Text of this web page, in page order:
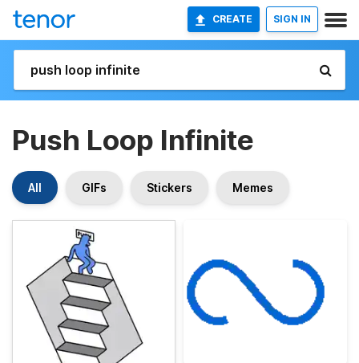
CREATE SIGN IN
Push Loop Infinite
All GIFs Stickers Memes